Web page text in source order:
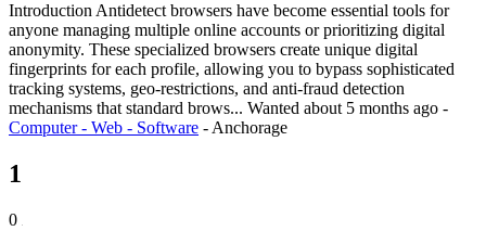
Introduction Antidetect browsers have become essential tools for
anyone managing multiple online accounts or prioritizing digital
anonymity. These specialized browsers create unique digital
fingerprints for each profile, allowing you to bypass sophisticated
tracking systems, geo-restrictions, and anti-fraud detection
mechanisms that standard brows... Wanted about 5 months ago -
Computer - Web - Software -Anchorage
1
0